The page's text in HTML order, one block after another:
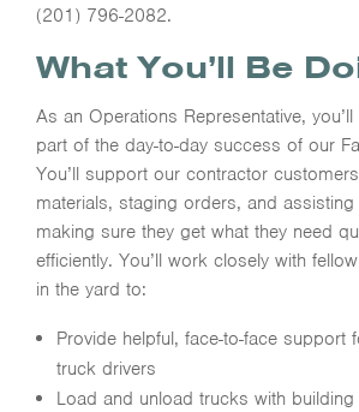
(201) 796-2082.
What You’ll Be
As an Operations Representative,
part of the day-to-day success of our
You’ll support our contractor
materials, staging orders, and
making sure they get what they need
efficiently. You’ll work closely with
in the yard to:
Provide helpful, face-to-face support
truck drivers
Load and unload trucks with